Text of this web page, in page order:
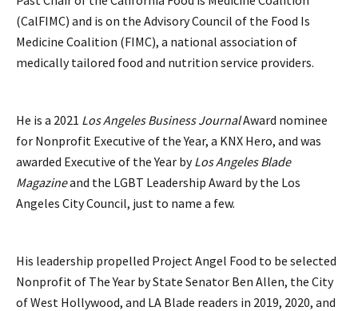
(CalFIMC) and is on the Advisory Council of the Food Is
Medicine Coalition (FIMC), a national association of
medically tailored food and nutrition service providers.
He is a 2021 Los Angeles Business JournalAward nominee
for Nonprofit Executive of the Year, a KNX Hero, and was
awarded Executive of the Year byLos Angeles Blade
Magazineand the LGBT Leadership Award by the Los
Angeles City Council, just to name a few.
His leadership propelled Project Angel Food to be selected
Nonprofit of The Year by State Senator Ben Allen, the City
of West Hollywood, and LA Blade readers in 2019, 2020, and